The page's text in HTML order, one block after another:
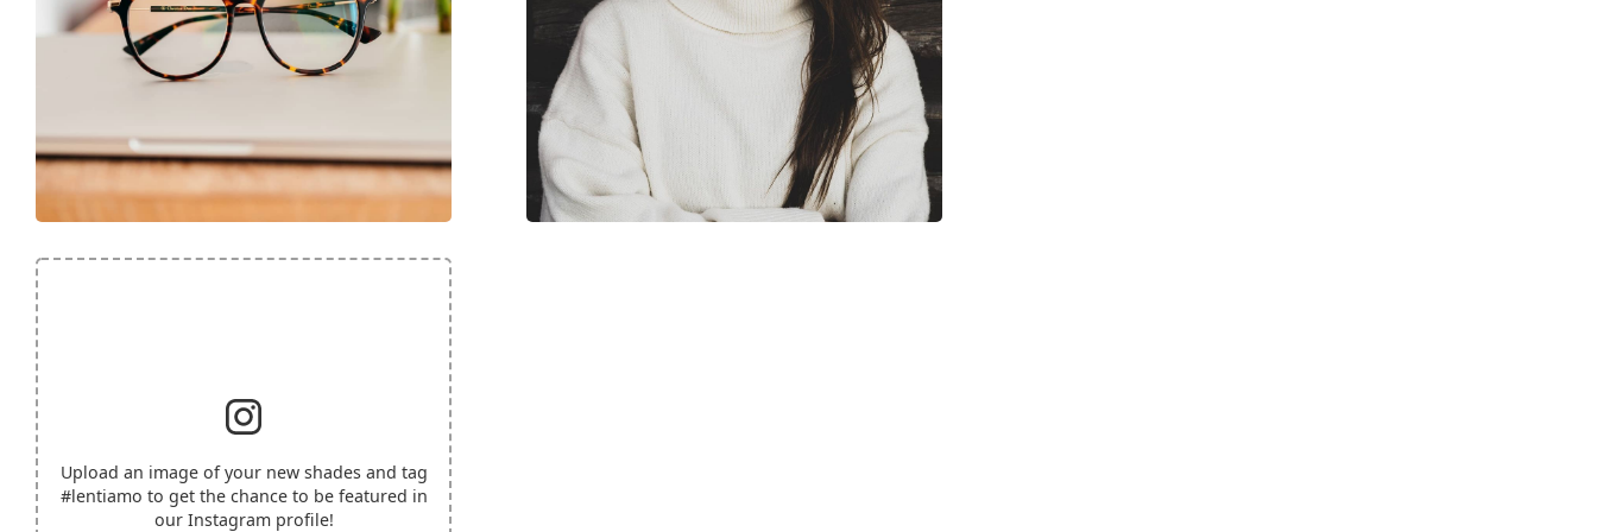
Upload an image of your new shades and tag
#lentiamo to get the chance to be featured in
our Instagram profile!